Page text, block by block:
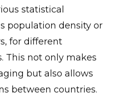
statistical
population density or
for different
This not only makes
but also allows
between countries.